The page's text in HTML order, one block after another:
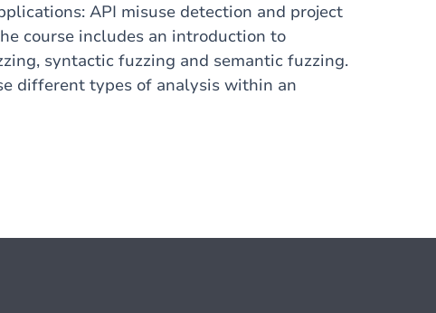
API misuse detection and project
course includes an introduction to
syntactic fuzzing and semantic fuzzing.
different types of analysis within an